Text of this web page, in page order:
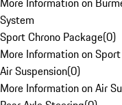
System
Sport Chrono Package(0)
More Information on
Air Suspension(0)
More Information on Air